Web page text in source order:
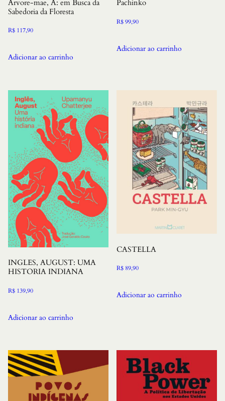
Arvore-mae, A: em Busca da
Sabedoria da Floresta
R$ 117,90
Adicionar ao carrinho
Pachinko
R$99,90
Adicionar ao carrinho
INGLES, AUGUST: UMA
HISTORIA INDIANA
R$ 139,90
Adicionar ao carrinho
CASTELLA
R$ 89,90
Adicionar ao carrinho